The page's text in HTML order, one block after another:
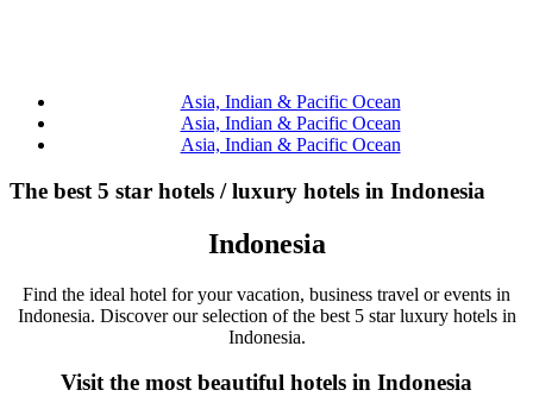
Asia, Indian & Pacific Ocean
Asia, Indian & Pacific Ocean
Asia, Indian & Pacific Ocean
The best 5 star hotels / luxury hotels in Indonesia
Indonesia
Find the ideal hotel for your vacation, business travel or events in
Indonesia. Discover our selection of the best 5 star luxury hotels in
Indonesia.
Visit the most beautiful hotels in Indonesia